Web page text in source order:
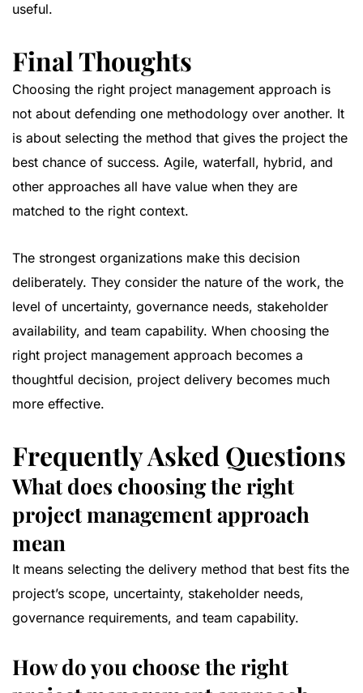
useful.
Final Thoughts
Choosing the right project management approach is
not about defending one methodology over another. It
is about selecting the method that gives the project the
best chance of success. Agile, waterfall, hybrid, and
other approaches all have value when they are
matched to the right context.
The strongest organizations make this decision
deliberately. They consider the nature of the work, the
level of uncertainty, governance needs, stakeholder
availability, and team capability. When choosing the
right project management approach becomes a
thoughtful decision, project delivery becomes much
more effective.
Frequently Asked Questions
What does choosing the right
project management approach
mean
It means selecting the delivery method that best fits the
project’s scope, uncertainty, stakeholder needs,
governance requirements, and team capability.
How do you choose the right